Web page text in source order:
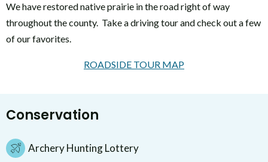
We have restored native prairie in the road right of way
throughout the county. Take a driving tour and check out a few
of our favorites.
ROADSIDE TOUR MAP
Conservation
Archery Hunting Lottery